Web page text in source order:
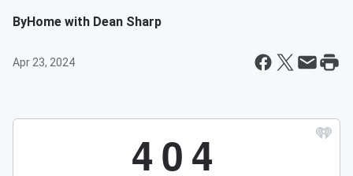
ByHome with Dean Sharp
Apr 23, 2024